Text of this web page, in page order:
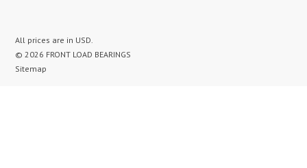
All prices are in USD.
© 2026 FRONT LOAD BEARINGS
Sitemap